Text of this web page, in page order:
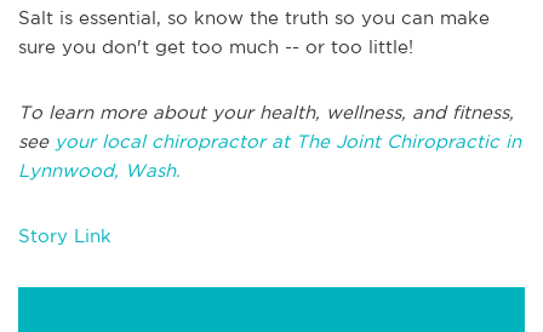
Salt is essential, so know the truth so you can make
sure you don't get too much -- or too little!
To learn more about your health, wellness, and fitness,
see your local chiropractor at The Joint Chiropractic in
Lynnwood, Wash.
Story Link